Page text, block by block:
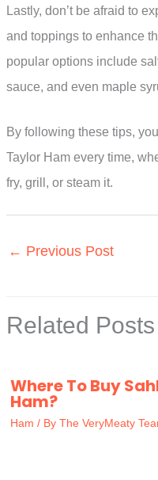
Lastly, don’t be afraid to
and toppings to enhance
popular options include
sauce, and even maple
By following these tips,
Taylor Ham every time,
fry, grill, or steam it.
← Previous Post
Related Posts
Where To Buy
Ham?
Ham / By The VeryMeaty